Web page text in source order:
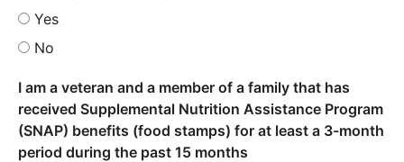
Yes
No
I am a veteran and a member of a family that has
received Supplemental Nutrition Assistance Program
(SNAP) benefits (food stamps) for at least a 3-month
period during the past 15 months